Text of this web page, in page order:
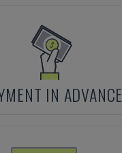
IN ADVANCE